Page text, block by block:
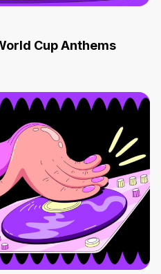
Cup Anthems